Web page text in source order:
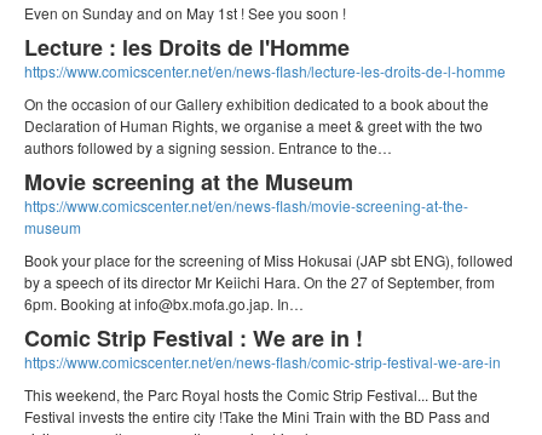
Even on Sunday and on May 1st ! See you soon !
Lecture : les Droits de l'Homme
https://www.comicscenter.net/en/news-flash/lecture-les-droits-de-l-homme
On the occasion of our Gallery exhibition dedicated to a book about the
Declaration of Human Rights, we organise a meet & greet with the two
authors followed by a signing session. Entrance to the…
Movie screening at the Museum
https://www.comicscenter.net/en/news-flash/movie-screening-at-the-
museum
Book your place for the screening of Miss Hokusai (JAP sbt ENG), followed
by a speech of its director Mr Keiichi Hara. On the 27 of September, from
6pm. Booking at info@bx.mofa.go.jap. In…
Comic Strip Festival : We are in !
https://www.comicscenter.net/en/news-flash/comic-strip-festival-we-are-in
This weekend, the Parc Royal hosts the Comic Strip Festival... But the
Festival invests the entire city !Take the Mini Train with the BD Pass and